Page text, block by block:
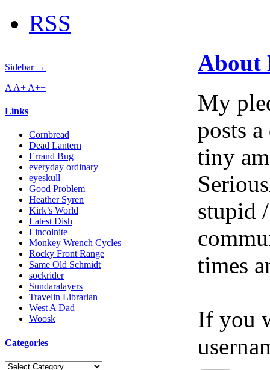
RSS
Sidebar →
A A+ A++
Links
Cornbread
Dead Lantern
Errand Bug
everyday ordinary
eyeskull
Good Problem
Heather Syren
Kirk’s World
Latest Dish
Lincolnite
Monkey Wrench Cycles
Rocky Front Range
Same Old Schmidt
sockrider
Sundaralayers
Travelin Librarian
West A Dad
Woosk
Categories
Categories
About
My
posts
tiny
stupid
times
If you